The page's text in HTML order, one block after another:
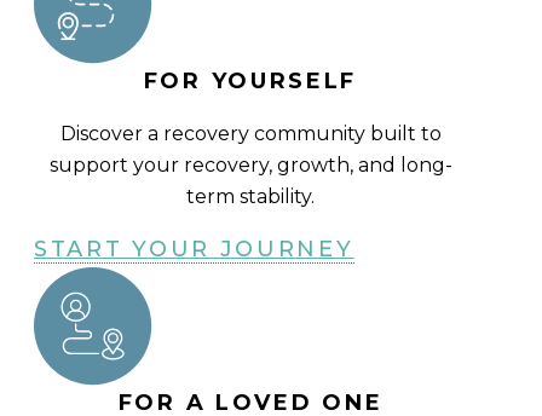
FOR YOURSELF
Discover a recovery community built to
support your recovery, growth, and long-
term stability.
START YOUR JOURNEY
FOR A LOVED ONE